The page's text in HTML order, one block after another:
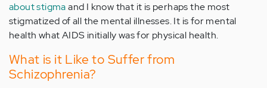
about stigmaand I know that it is perhaps the most
stigmatized of all the mental illnesses. It is for mental
health what AIDS initially was for physical health.
What is it Like to Suffer from
Schizophrenia?